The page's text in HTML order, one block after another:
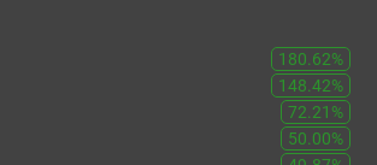
180.62%
148.42%
72.21%
50.00%